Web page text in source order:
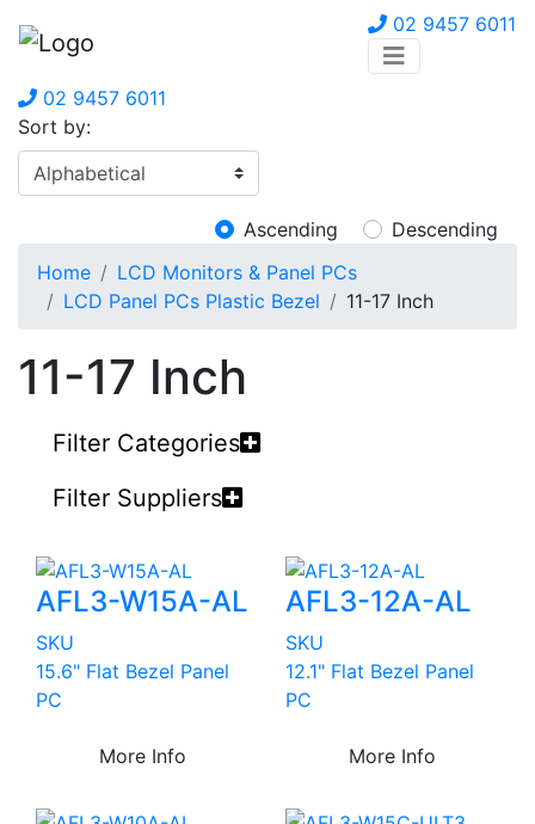
02 9457 6011
02 9457 6011
Sort by:
Ascending
Descending
Home
LCD Monitors & Panel PCs
LCD Panel PCs Plastic Bezel
11-17 Inch
11-17 Inch
Filter Categories
Filter Suppliers
AFL3-W15A-AL
SKU
15.6" Flat Bezel Panel
PC
More Info
AFL3-12A-AL
SKU
12.1" Flat Bezel Panel
PC
More Info